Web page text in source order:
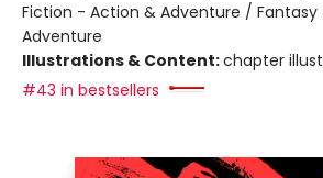
Fiction - Action & Adventure /
Adventure
Illustrations & Content:chapter
#43 in bestsellers